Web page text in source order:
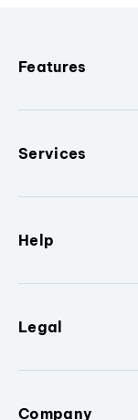
Features
Services
Help
Legal
Company